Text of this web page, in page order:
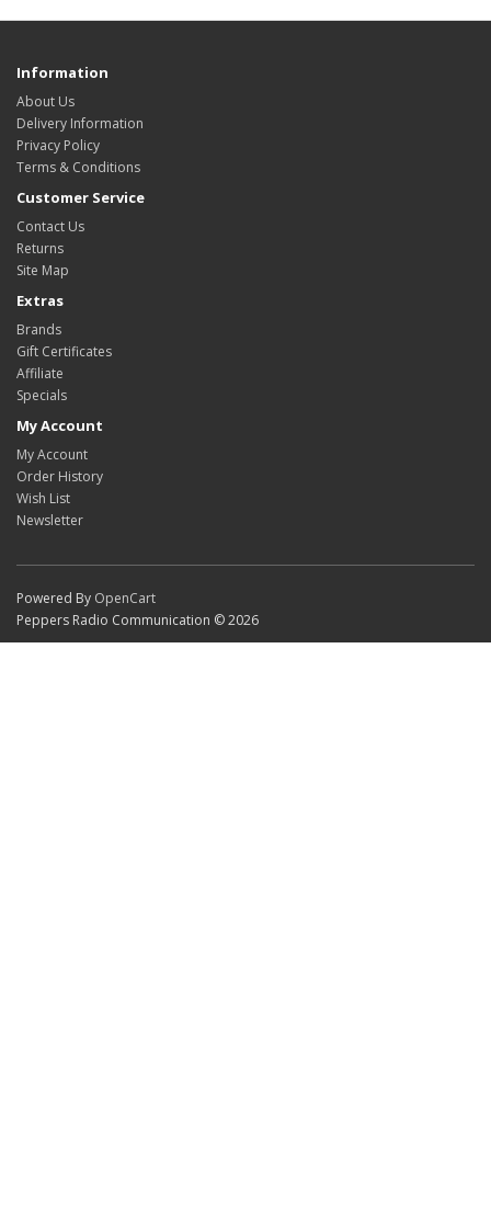
Information
About Us
Delivery Information
Privacy Policy
Terms & Conditions
Customer Service
Contact Us
Returns
Site Map
Extras
Brands
Gift Certificates
Affiliate
Specials
My Account
My Account
Order History
Wish List
Newsletter
Powered By OpenCart
Peppers Radio Communication © 2026